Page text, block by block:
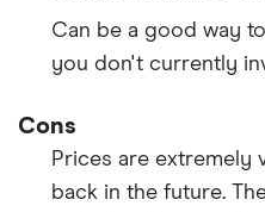
Can be a good way
you don't currently
Cons
Prices are extremely
back in the future.